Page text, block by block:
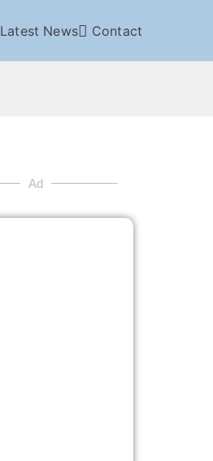
Latest News Contact
Ad